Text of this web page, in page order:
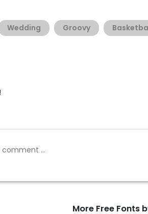
Wedding Groovy
More Free Fonts